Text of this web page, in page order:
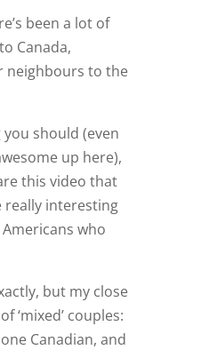
been a lot of
Canada,
neighbours to the
you should (even
up here),
this video that
really interesting
who
but my close
‘mixed’ couples:
Canadian, and